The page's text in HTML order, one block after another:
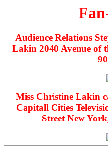
Audience Relations
Lakin 2040 Avenue of
Miss Christine Lakin
Capitall Cities
Street New